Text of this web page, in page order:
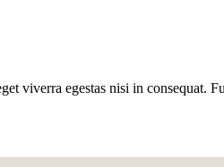
viverra egestas nisi in